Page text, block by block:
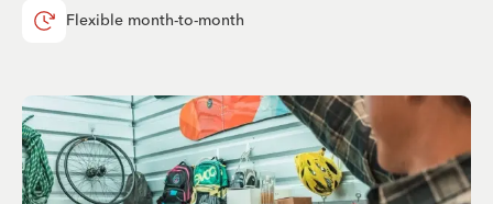
Flexible month-to-month